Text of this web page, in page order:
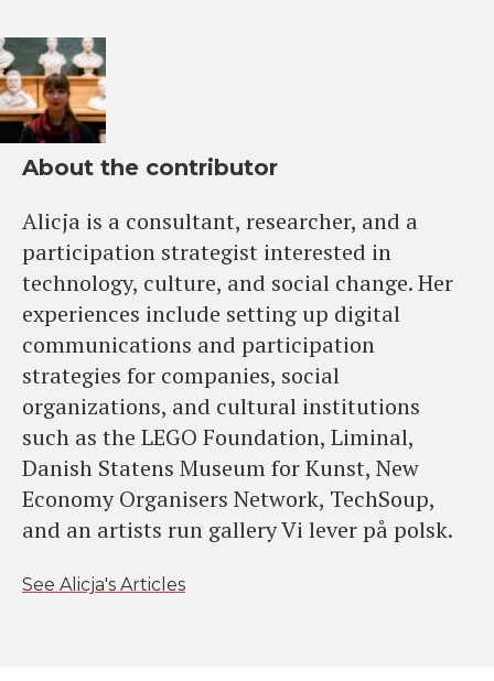
About the contributor
Alicja is a consultant, researcher, and a
participation strategist interested in
technology, culture, and social change. Her
experiences include setting up digital
communications and participation
strategies for companies, social
organizations, and cultural institutions
such as the LEGO Foundation, Liminal,
Danish Statens Museum for Kunst, New
Economy Organisers Network, TechSoup,
and an artists run gallery Vi lever på polsk.
See Alicja's Articles